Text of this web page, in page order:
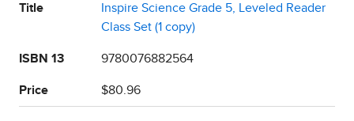
Title
Inspire Science Grade 5, Leveled Reader
Class Set (1 copy)
ISBN 13 9780076882564
Price $80.96